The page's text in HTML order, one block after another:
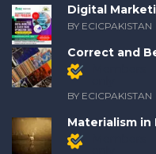
Digital
BY ECICPAKISTAN
Correct and
BY ECICPAKISTAN
Materialism